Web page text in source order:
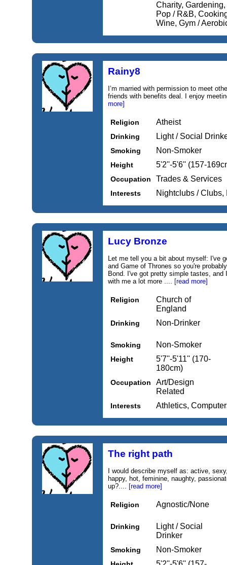
Charity,
Pop / R&B,
Wine, Gym /
Rainy8
I’m married with permission to meet
friends with benefits deal. I enjoy
more]
Religion Atheist
Drinking Light / Social
Smoking Non-Smoker
Height 5'2''-5'6'' (157-
Occupation Trades & Services
Interests Nightclubs /
Lucy Bronze
Let me tell you a bit about myself: I've
and Game of Thrones so you're
Bond. I've got pretty simple tastes, and
with me a lot more .... [read more]
Religion
Church of
England
Drinking Non-Drinker
Smoking Non-Smoker
Height
5'7''-5'11'' (170-
180cm)
Occupation
Art/Design
Related
Interests Athletics,
The right path
I would describe myself as: active,
happy, hot, feminine, naughty,
up?.... [read more]
Religion Agnostic/None
Drinking
Light / Social
Drinker
Smoking Non-Smoker